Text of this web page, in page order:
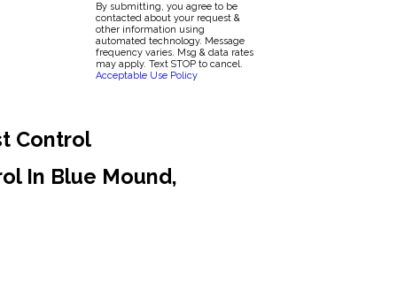
By submitting, you agree to be
contacted about your request &
other information using
automated technology. Message
frequency varies. Msg & data rates
may apply. Text STOP to cancel.
Acceptable Use Policy
Control
In Blue Mound,